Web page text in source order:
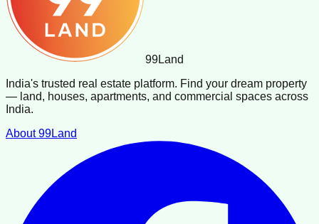
99Land
India's trusted real estate platform. Find your dream property
— land, houses, apartments, and commercial spaces across
India.
About 99Land